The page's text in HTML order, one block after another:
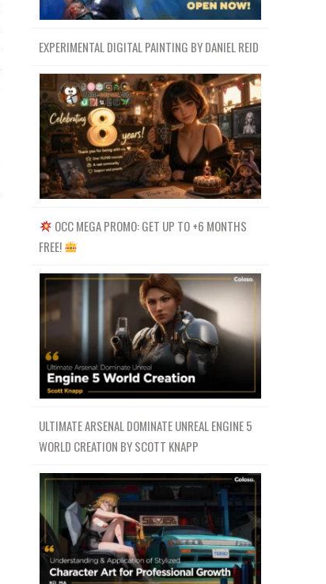
EXPERIMENTAL DIGITAL PAINTING BY DANIEL REID
OCC MEGA PROMO: GET UP TO +6 MONTHS
FREE!
ULTIMATE ARSENAL DOMINATE UNREAL ENGINE 5
WORLD CREATION BY SCOTT KNAPP